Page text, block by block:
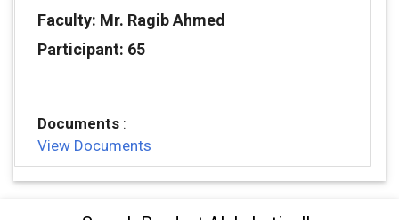
Faculty: Mr. Ragib Ahmed
Participant: 65
Documents :
View Documents